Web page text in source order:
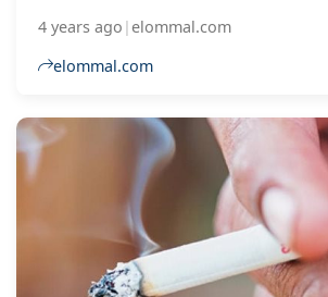
moves of the tobacco industry, and
governments address this impact?
4 years ago | elommal.com
elommal.com